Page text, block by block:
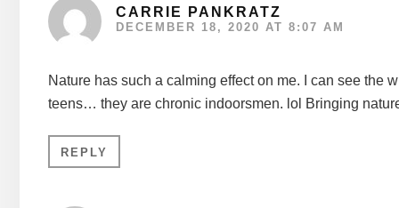
CARRIE PANKRATZ
DECEMBER 18, 2020 AT 8:07 AM
Nature has such a calming effect on me. I can see the
teens… they are chronic indoorsmen. lol Bringing
REPLY